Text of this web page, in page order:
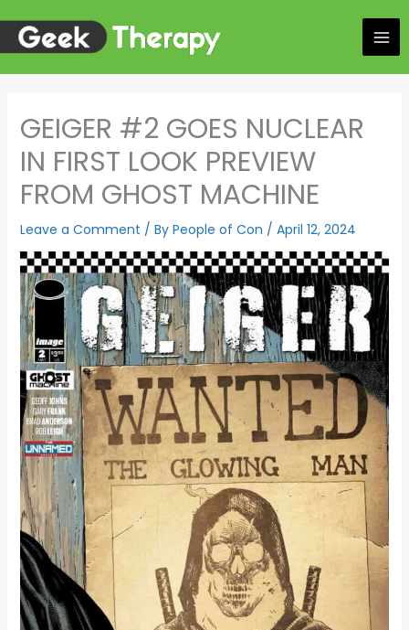
content
GEIGER #2 GOES NUCLEAR
IN FIRST LOOK PREVIEW
FROM GHOST MACHINE
Leave a Comment / By People of Con / April 12, 2024